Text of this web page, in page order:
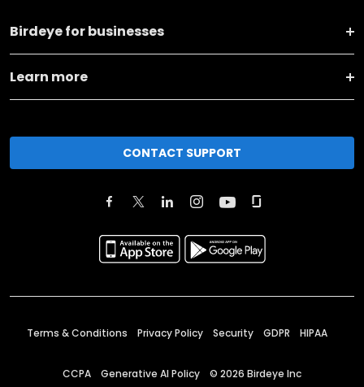
Birdeye for businesses
Learn more
CONTACT SUPPORT
Terms & Conditions Privacy Policy Security GDPR HIPAA
CCPA Generative AI Policy © 2026 Birdeye Inc